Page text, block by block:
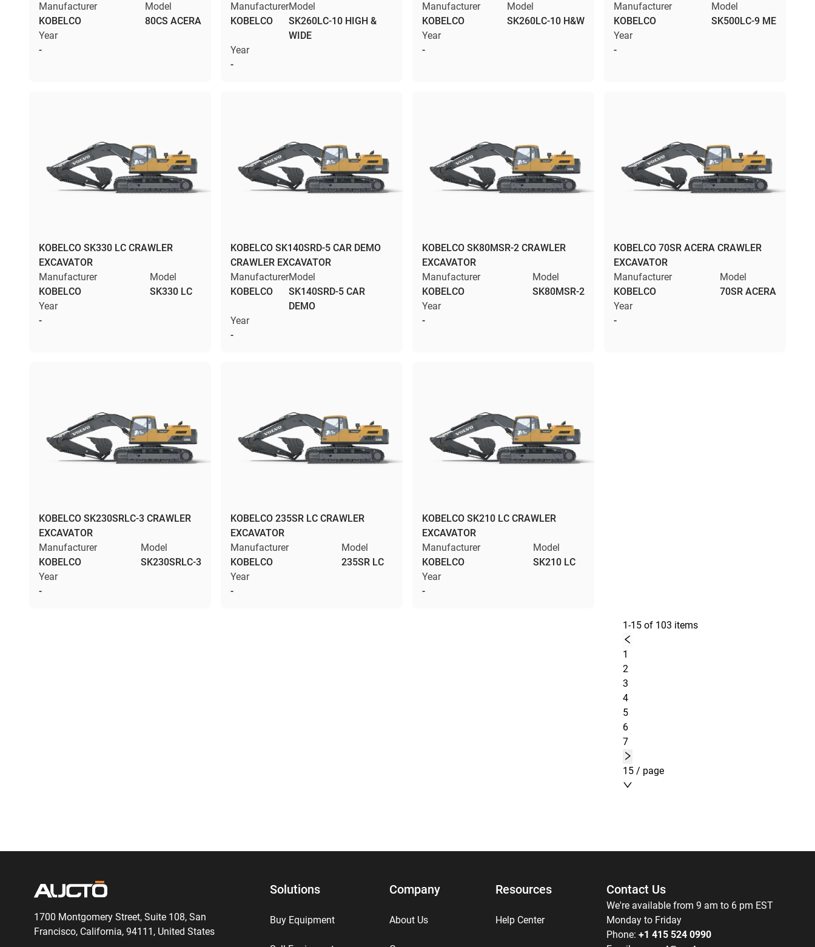
Manufacturer
KOBELCO
Model
80CS ACERA
Year
-
Manufacturer
KOBELCO
Model
SK260LC-10 HIGH &
WIDE
Year
-
Manufacturer
KOBELCO
Model
SK260LC-10 H&W
Year
-
Manufacturer
KOBELCO
Model
SK500LC-9 ME
Year
-
KOBELCO SK330 LC CRAWLER
EXCAVATOR
Manufacturer
KOBELCO
Model
SK330 LC
Year
-
KOBELCO SK140SRD-5 CAR DEMO
CRAWLER EXCAVATOR
Manufacturer
KOBELCO
Model
SK140SRD-5 CAR
DEMO
Year
-
KOBELCO SK80MSR-2 CRAWLER
EXCAVATOR
Manufacturer
KOBELCO
Model
SK80MSR-2
Year
-
KOBELCO 70SR ACERA CRAWLER
EXCAVATOR
Manufacturer
KOBELCO
Model
70SR ACERA
Year
-
KOBELCO SK230SRLC-3 CRAWLER
EXCAVATOR
Manufacturer
KOBELCO
Model
SK230SRLC-3
Year
-
KOBELCO 235SR LC CRAWLER
EXCAVATOR
Manufacturer
KOBELCO
Model
235SR LC
Year
-
KOBELCO SK210 LC CRAWLER
EXCAVATOR
Manufacturer
KOBELCO
Model
SK210 LC
Year
-
1-15 of 103 items
1
2
3
4
5
6
7
15 / page
1700 Montgomery Street, Suite 108, San
Francisco, California, 94111, United States
Solutions
Buy Equipment
Company
About Us
Resources
Help Center
Contact Us
We're available from 9 am to 6 pm EST
Monday to Friday
Phone: +1 415 524 0990